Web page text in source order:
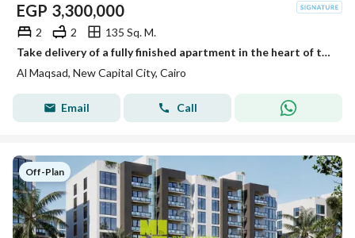
EGP 3,300,000
2 2
135 Sq. M.
Take delivery of a fully finished apartment in the heart of the New Administrative Capital—Al Maqsad Compound (R3)—just minutes from Madinaty.
Al Maqsad, New Capital City, Cairo
Email Call
Off-Plan